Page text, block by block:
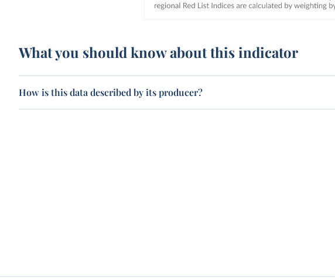
What you should know about this indicator
How is this data described by its producer?